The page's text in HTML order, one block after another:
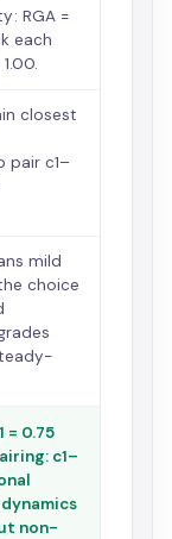
RGA =
each
closest
pair c1–
mild
choice
= 0.75
c1–
non-